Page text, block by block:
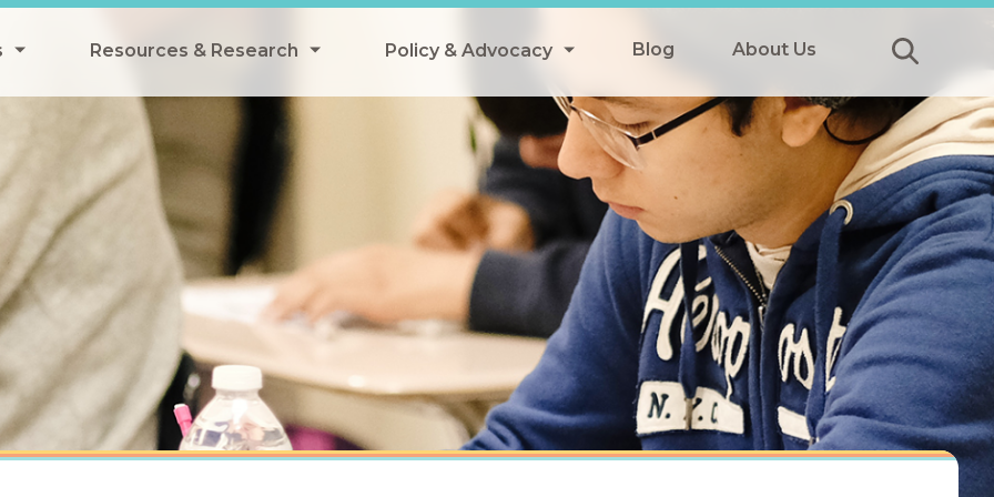
Summer Meals
EBT
Eligibility Provision
Meals
Innovation
Resources & Research
Resources & Research Library
Research
Data Analysis
Webinars
Events
Policy & Advocacy
All Policy
Federal Policy
State Policy
School Meals
SNAP
Summer & Afterschool Meals
Tax Credits
Blog About Us
Submit